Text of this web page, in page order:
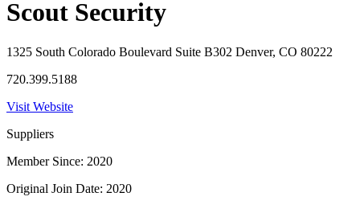
Scout Security
1325 South Colorado Boulevard Suite B302 Denver, CO 80222
720.399.5188
Visit Website
Suppliers
Member Since: 2020
Original Join Date: 2020